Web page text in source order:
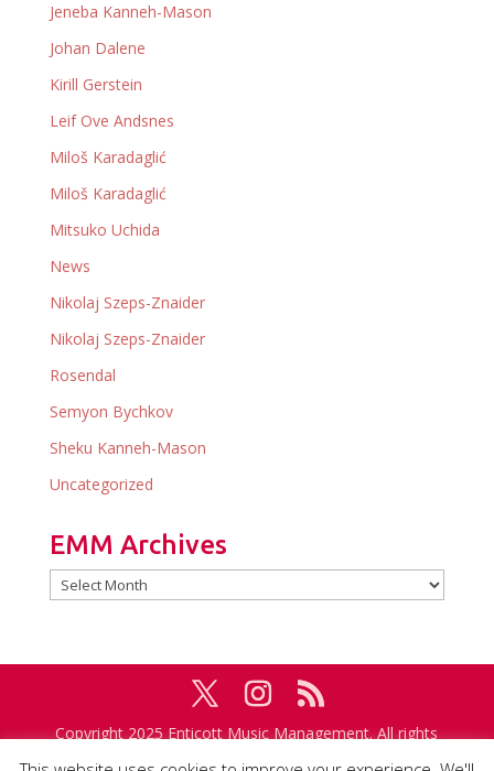
Jeneba Kanneh-Mason
Johan Dalene
Kirill Gerstein
Leif Ove Andsnes
Miloš Karadaglić
Miloš Karadaglić
Mitsuko Uchida
News
Nikolaj Szeps-Znaider
Nikolaj Szeps-Znaider
Rosendal
Semyon Bychkov
Sheku Kanneh-Mason
Uncategorized
EMM Archives
EMM
Copyright 2025 Enticott Music Management. All rights
reserved. Management in association withIMG